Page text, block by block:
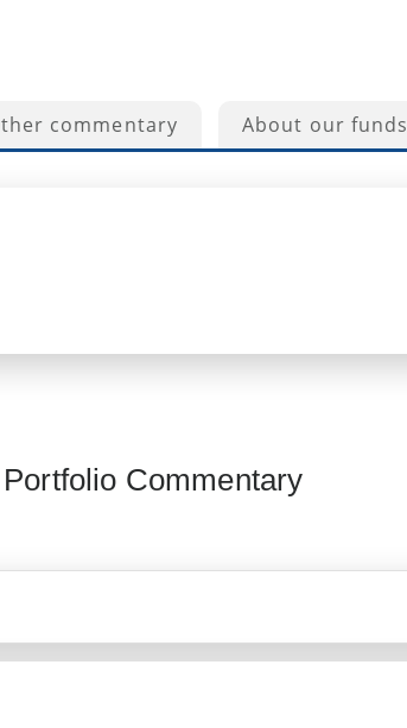
commentary About our funds
Portfolio Commentary